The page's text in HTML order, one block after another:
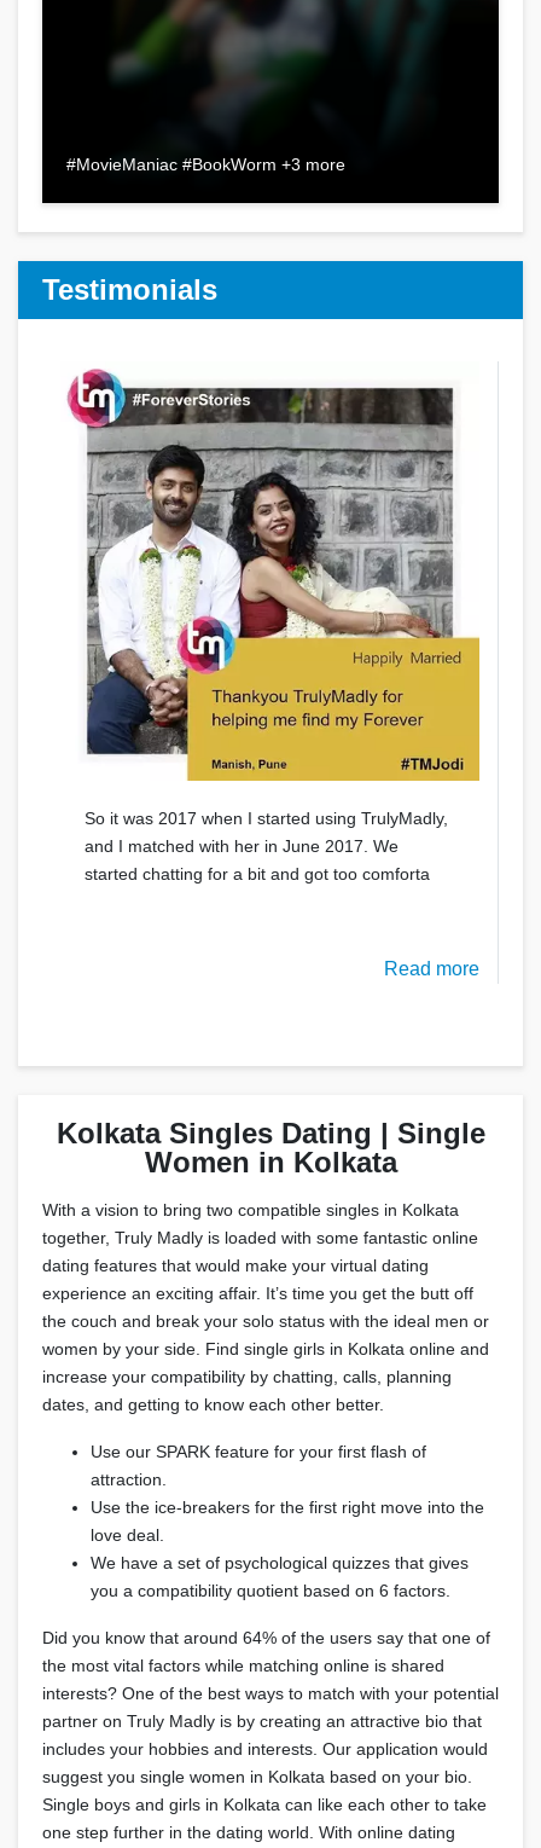
#MovieManiac #BookWorm +3 more
Testimonials
So it was 2017 when I started using TrulyMadly,
and I matched with her in June 2017. We
started chatting for a bit and got too comforta
Read more
Kolkata Singles Dating | Single
Women in Kolkata
With a vision to bring two compatible singles in Kolkata
together, Truly Madly is loaded with some fantastic online
dating features that would make your virtual dating
experience an exciting affair. It’s time you get the butt off
the couch and break your solo status with the ideal men or
women by your side. Find single girls in Kolkata online and
increase your compatibility by chatting, calls, planning
dates, and getting to know each other better.
Use our SPARK feature for your first flash of
attraction.
Use the ice-breakers for the first right move into the
love deal.
We have a set of psychological quizzes that gives
you a compatibility quotient based on 6 factors.
Did you know that around 64% of the users say that one of
the most vital factors while matching online is shared
interests? One of the best ways to match with your potential
partner on Truly Madly is by creating an attractive bio that
includes your hobbies and interests. Our application would
suggest you single women in Kolkata based on your bio.
Single boys and girls in Kolkata can like each other to take
one step further in the dating world. With online dating